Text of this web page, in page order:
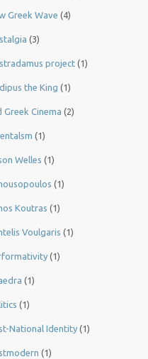
Greek Wave (4)
(3)
project (1)
the King (1)
Greek Cinema (2)
(1)
Welles (1)
(1)
Koutras (1)
Voulgaris (1)
(1)
(1)
(1)
National Identity (1)
(1)